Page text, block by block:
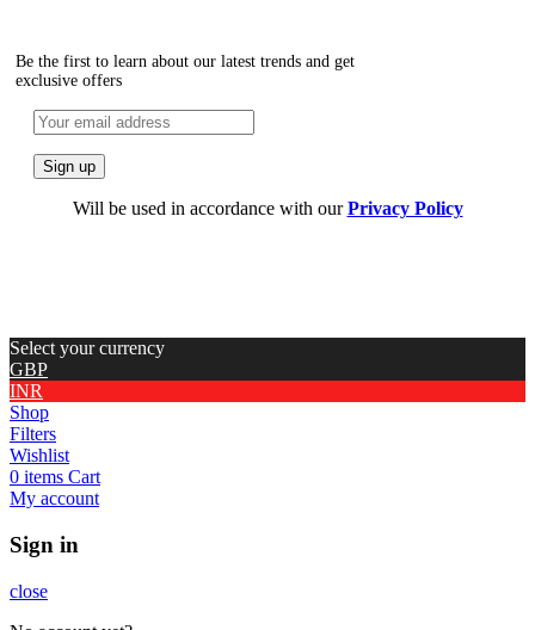
Be the first to learn about our latest trends and get
exclusive offers
Will be used in accordance with ourPrivacy Policy
Select your currency
GBP
INR
Shop
Filters
Wishlist
0 items Cart
My account
Sign in
close